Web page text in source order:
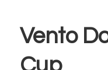
Vento